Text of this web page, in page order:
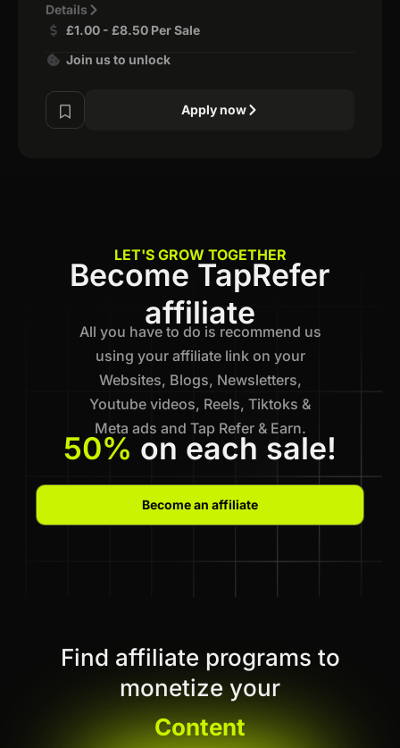
Details
£1.00 - £8.50 Per Sale
Join us to unlock
Apply now
LET'S GROW TOGETHER
Become TapRefer
affiliate
All you have to do is recommend us
using your affiliate link on your
Websites, Blogs, Newsletters,
Youtube videos, Reels, Tiktoks &
Meta ads and Tap Refer & Earn.
50% on each sale!
Become an affiliate
Find affiliate programs to
monetize your
Content